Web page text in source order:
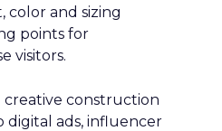
color and sizing
points for
visitors.
creative construction
ads, influencer